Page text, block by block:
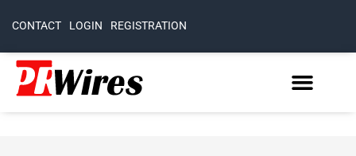
CONTACT LOGIN REGISTRATION